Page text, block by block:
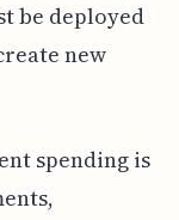
be deployed
new
spending is